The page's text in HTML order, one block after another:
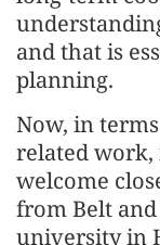
and that is
planning.
Now, in
related work,
welcome
from Belt
university in